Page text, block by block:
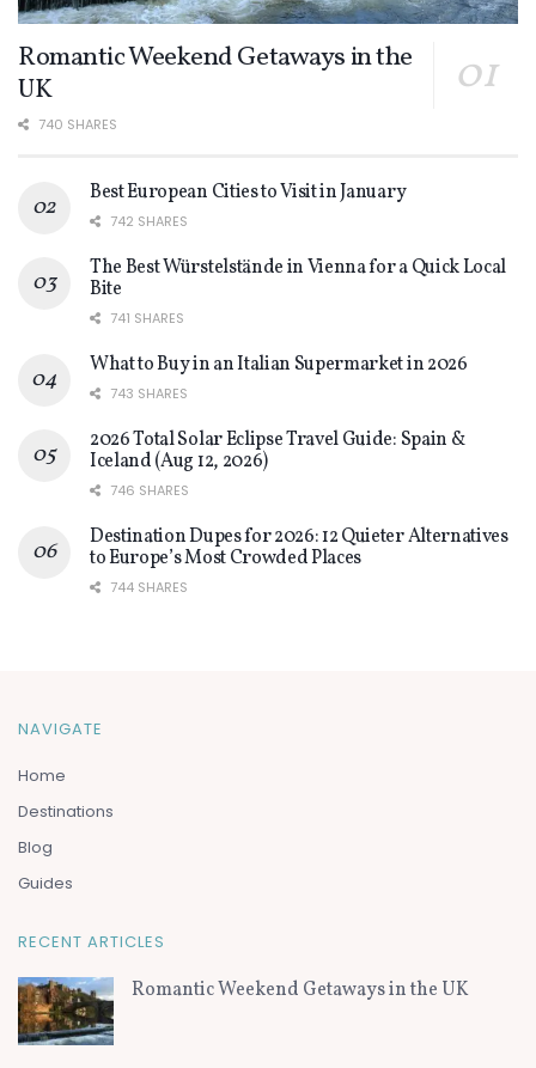
Romantic Weekend Getaways in the
UK
740 SHARES
Best European Cities to Visit in January
742 SHARES
The Best Würstelstände in Vienna for a Quick Local
Bite
741 SHARES
What to Buy in an Italian Supermarket in 2026
743 SHARES
2026 Total Solar Eclipse Travel Guide: Spain &
Iceland (Aug 12, 2026)
746 SHARES
Destination Dupes for 2026: 12 Quieter Alternatives
to Europe’s Most Crowded Places
744 SHARES
NAVIGATE
Home
Destinations
Blog
Guides
RECENT ARTICLES
Romantic Weekend Getaways in the UK